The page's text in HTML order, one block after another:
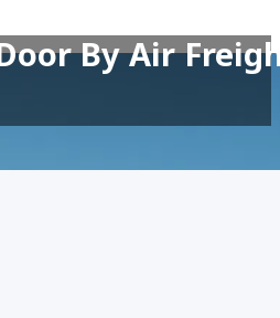
By Air